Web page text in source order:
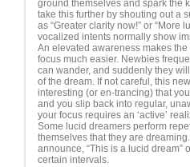
ground themselves and spark the
take this further by shouting out a
as “Greater clarity now!” or “More
vocalized intents normally show
An elevated awareness makes
focus much easier. Newbies
can wander, and suddenly they
of the dream. If not careful, this
interesting (or en-trancing) that
and you slip back into regular,
your focus requires an ‘active’
Some lucid dreamers perform
themselves that they are
announce, “This is a lucid dream”
certain intervals.